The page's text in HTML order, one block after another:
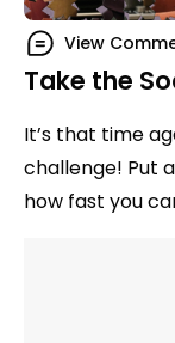
View
Take the
It’s that time
challenge! Put
how fast you